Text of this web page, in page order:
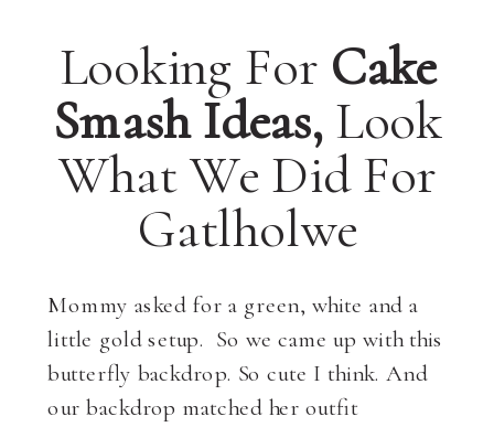
Looking For Cake
Smash Ideas, Look
What We Did For
Gatlholwe
Mommy asked for a green, white and a
little gold setup. So we came up with this
butterfly backdrop. So cute I think. And
our backdrop matched her outfit